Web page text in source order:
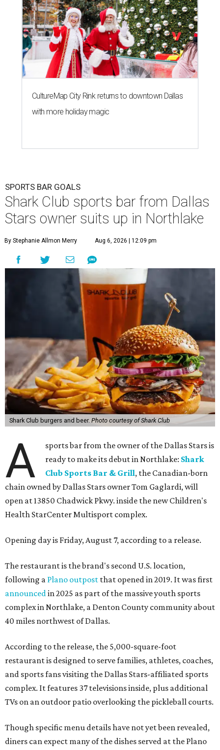
CultureMap City Rink returns to downtown Dallas
with more holiday magic
SPORTS BAR GOALS
Shark Club sports bar from Dallas
Stars owner suits up in Northlake
By Stephanie Allmon Merry Aug 6, 2026 | 12:09 pm
Shark Club burgers and beer. Photo courtesy of Shark Club
A
sports bar from the owner of the Dallas Stars is
ready to make its debut in Northlake: Shark
Club Sports Bar & Grill, the Canadian-born
chain owned by Dallas Stars owner Tom Gaglardi, will
open at 13850 Chadwick Pkwy. inside the new Children's
Health StarCenter Multisport complex.
Opening day is Friday, August 7, according to a release.
The restaurant is the brand's second U.S. location,
following a Plano outpost that opened in 2019. It was first
announcedin 2025 as part of the massive youth sports
complex in Northlake, a Denton County community about
40 miles northwest of Dallas.
According to the release, the 5,000-square-foot
restaurant is designed to serve families, athletes, coaches,
and sports fans visiting the Dallas Stars-affiliated sports
complex. It features 37 televisions inside, plus additional
TVs on an outdoor patio overlooking the pickleball courts.
Though specific menu details have not yet been revealed,
diners can expect many of the dishes served at the Plano